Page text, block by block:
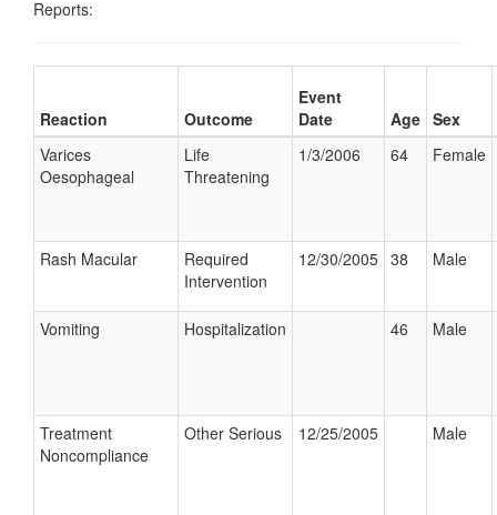
Reports:
Reaction Outcome
Event
Date
Age Sex
Varices
Oesophageal
Life
Threatening
1/3/2006 64 Female
Rash Macular
Required
Intervention
12/30/2005 38 Male
Vomiting Hospitalization 46 Male
Treatment
Noncompliance
Other Serious 12/25/2005 Male